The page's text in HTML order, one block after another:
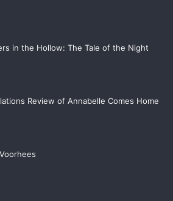
in the Hollow: The Tale of the Night
Review of Annabelle Comes Home